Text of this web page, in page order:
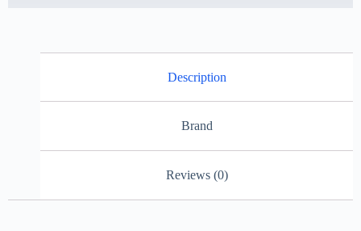
Description
Brand
Reviews (0)